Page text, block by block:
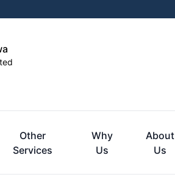
Other
Services
Why
Us
About
Us